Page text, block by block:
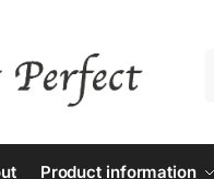
Product information